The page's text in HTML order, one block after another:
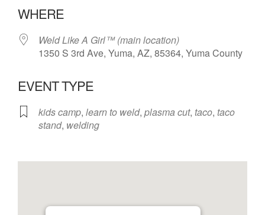
WHERE
Weld Like A Girl™️ (main location)
1350 S 3rd Ave, Yuma, AZ, 85364, Yuma County
EVENT TYPE
kids camp, learn to weld, plasma cut, taco, taco
stand, welding